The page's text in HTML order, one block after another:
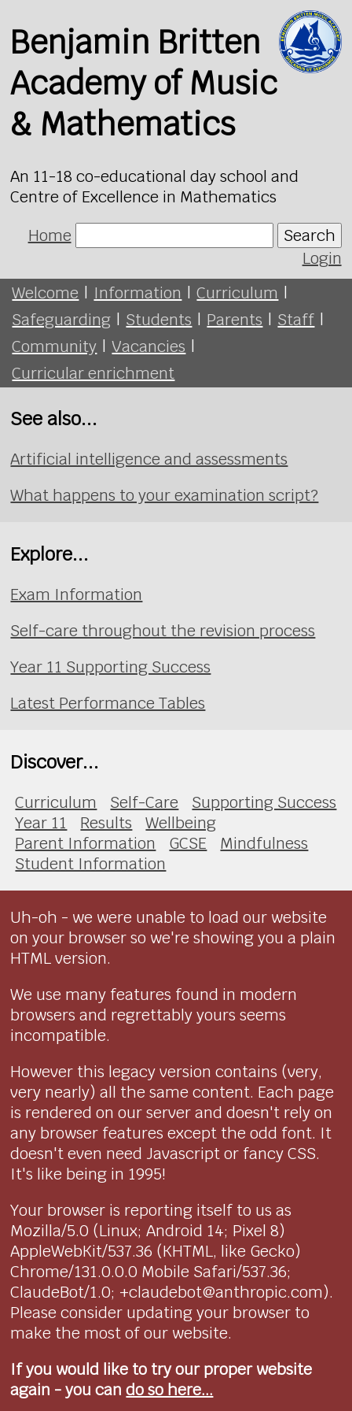
Benjamin Britten
Academy of Music
& Mathematics
An 11-18 co-educational day school and
Centre of Excellence in Mathematics
Home
Search
Login
Welcome | Information | Curriculum |
Safeguarding | Students | Parents | Staff |
Community | Vacancies |
Curricular enrichment
See also...
Artificial intelligence and assessments
What happens to your examination script?
Explore...
Exam Information
Self-care throughout the revision process
Year 11 Supporting Success
Latest Performance Tables
Discover...
Curriculum Self-Care
Supporting Success
Year 11
Results
Wellbeing
Parent Information
GCSE
Mindfulness
Student Information
Uh-oh - we were unable to load our website
on your browser so we're showing you a plain
HTML version.
We use many features found in modern
browsers and regrettably yours seems
incompatible.
However this legacy version contains (very,
very nearly) all the same content. Each page
is rendered on our server and doesn't rely on
any browser features except the odd font. It
doesn't even need Javascript or fancy CSS.
It's like being in 1995!
Your browser is reporting itself to us as
Mozilla/5.0 (Linux; Android 14; Pixel 8)
AppleWebKit/537.36 (KHTML, like Gecko)
Chrome/131.0.0.0 Mobile Safari/537.36;
ClaudeBot/1.0; +claudebot@anthropic.com).
Please consider updating your browser to
make the most of our website.
If you would like to try our proper website
again - you cando so here...